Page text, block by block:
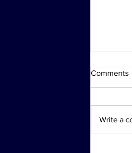
Comments
Write a